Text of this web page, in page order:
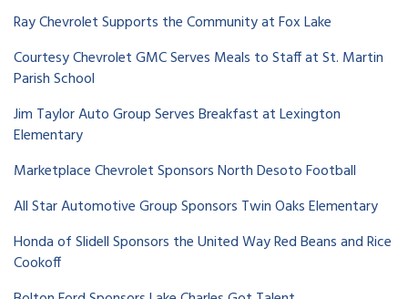
Ray Chevrolet Supports the Community at Fox Lake
Courtesy Chevrolet GMC Serves Meals to Staff at St. Martin
Parish School
Jim Taylor Auto Group Serves Breakfast at Lexington
Elementary
Marketplace Chevrolet Sponsors North Desoto Football
All Star Automotive Group Sponsors Twin Oaks Elementary
Honda of Slidell Sponsors the United Way Red Beans and Rice
Cookoff